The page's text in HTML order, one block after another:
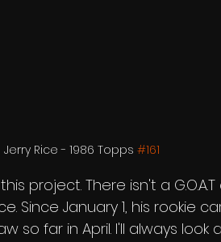
Jerry Rice - 1986 Topps #161
project. There isn't a
Since January 1, his rookie
so far in April. I'll always